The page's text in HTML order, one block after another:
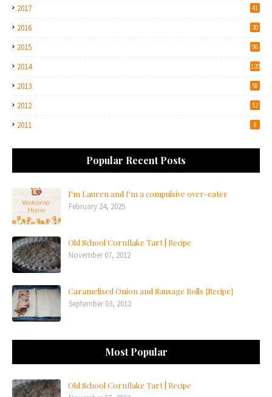
2017 41
2016 30
2015 96
2014 120
2013 58
2012 52
2011 8
Popular Recent Posts
I'm Lauren and I'm a compulsive over-eater
February 24, 2025
Old School Cornflake Tart | Recipe
November 07, 2012
Caramelised Onion and Sausage Rolls {Recipe}
September 03, 2012
Most Popular
Old School Cornflake Tart | Recipe